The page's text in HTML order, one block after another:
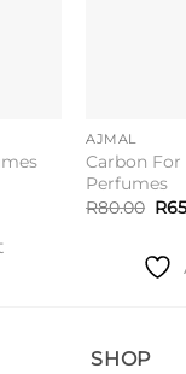
AJMAL
Carbon
Perfumes
R80.00 R
SHOP